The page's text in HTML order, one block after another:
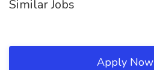
Similar Jobs
Apply Now